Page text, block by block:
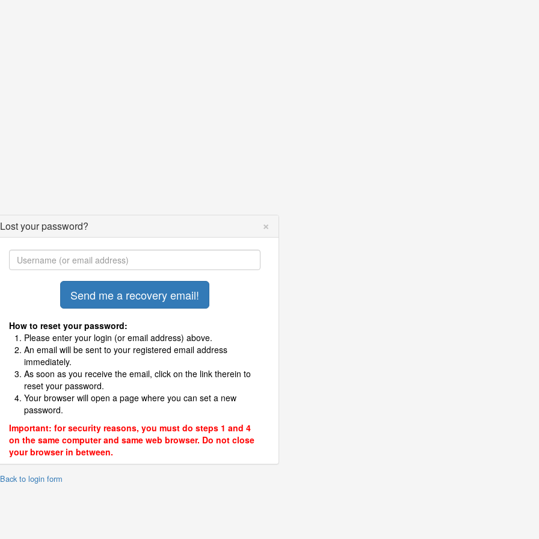
Lost your password? ×
How to reset your password:
Please enter your login (or email address) above.
An email will be sent to your registered email address
immediately.
As soon as you receive the email, click on the link therein to
reset your password.
Your browser will open a page where you can set a new
password.
Important: for security reasons, you must do steps 1 and 4
on the same computer and same web browser. Do not close
your browser in between.
to login form